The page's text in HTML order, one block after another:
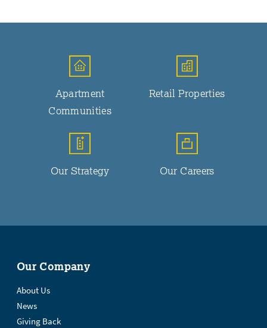
Apartment
Communities
Retail Properties
Our Strategy Our Careers
Our Company
About Us
News
Giving Back